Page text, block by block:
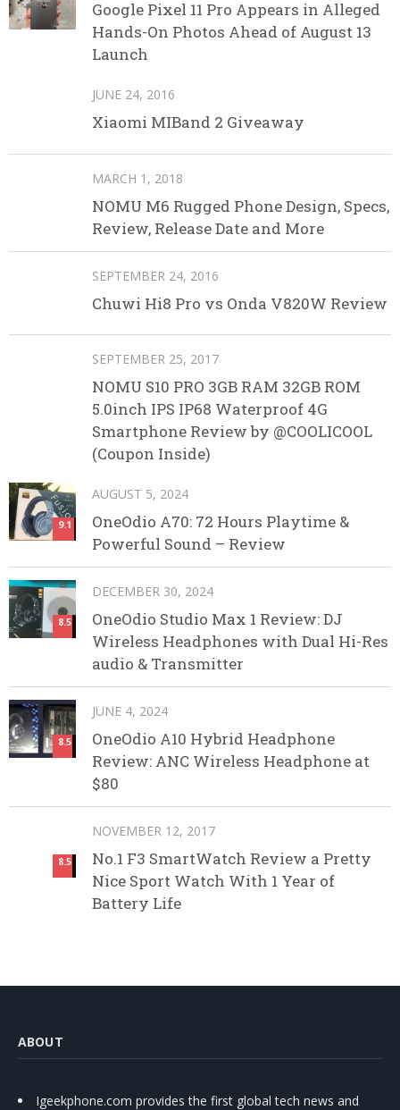
Google Pixel 11 Pro Appears in Alleged
Hands-On Photos Ahead of August 13
Launch
JUNE 24, 2016
Xiaomi MIBand 2 Giveaway
MARCH 1, 2018
NOMU M6 Rugged Phone Design, Specs,
Review, Release Date and More
SEPTEMBER 24, 2016
Chuwi Hi8 Pro vs Onda V820W Review
SEPTEMBER 25, 2017
NOMU S10 PRO 3GB RAM 32GB ROM
5.0inch IPS IP68 Waterproof 4G
Smartphone Review by @COOLICOOL
(Coupon Inside)
9.1
AUGUST 5, 2024
OneOdio A70: 72 Hours Playtime &
Powerful Sound – Review
8.5
DECEMBER 30, 2024
OneOdio Studio Max 1 Review: DJ
Wireless Headphones with Dual Hi-Res
audio & Transmitter
8.5
JUNE 4, 2024
OneOdio A10 Hybrid Headphone
Review: ANC Wireless Headphone at
$80
8.5
NOVEMBER 12, 2017
No.1 F3 SmartWatch Review a Pretty
Nice Sport Watch With 1 Year of
Battery Life
ABOUT
Igeekphone.com provides the first global tech news and